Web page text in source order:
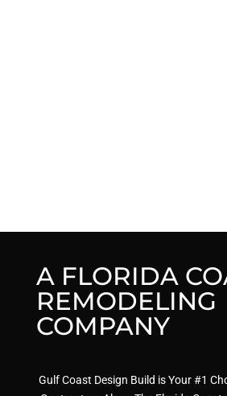
A FLORIDA
REMODELING
COMPANY
Gulf Coast Design Build is Your #1